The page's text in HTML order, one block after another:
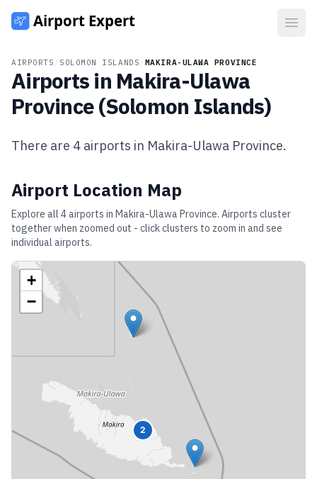
AIRPORTS SOLOMON ISLANDS MAKIRA-ULAWA PROVINCE
Airports in Makira-Ulawa
Province(Solomon Islands)
There are 4 airports in Makira-Ulawa Province.
Airport Location Map
Explore all 4airports in Makira-Ulawa Province. Airports cluster
together when zoomed out - click clusters to zoom in and see
individual airports.
2
+
−